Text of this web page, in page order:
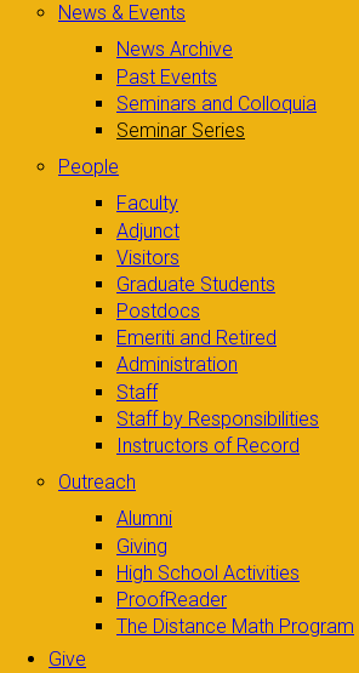
News & Events
News Archive
Past Events
Seminars and Colloquia
Seminar Series
People
Faculty
Adjunct
Visitors
Graduate Students
Postdocs
Emeriti and Retired
Administration
Staff
Staff by Responsibilities
Instructors of Record
Outreach
Alumni
Giving
High School Activities
ProofReader
The Distance Math Program
Give